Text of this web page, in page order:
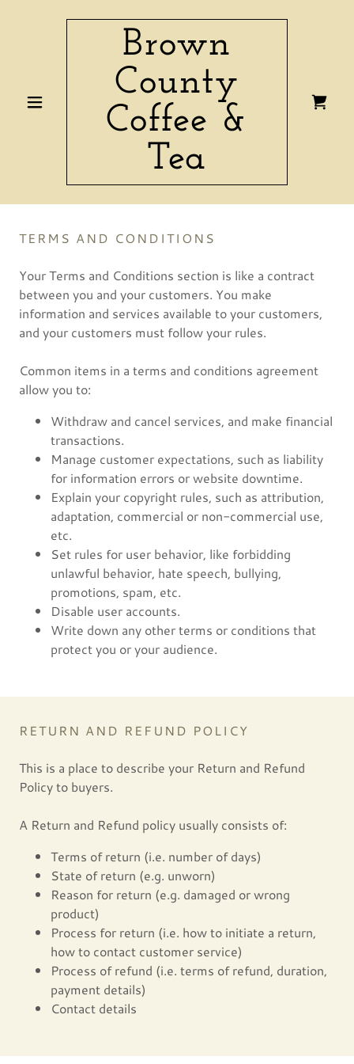
Brown
County
Coffee &
Tea
TERMS AND CONDITIONS
Your Terms and Conditions section is like a contract
between you and your customers. You make
information and services available to your customers,
and your customers must follow your rules.
Common items in a terms and conditions agreement
allow you to:
Withdraw and cancel services, and make financial
transactions.
Manage customer expectations, such as liability
for information errors or website downtime.
Explain your copyright rules, such as attribution,
adaptation, commercial or non-commercial use,
etc.
Set rules for user behavior, like forbidding
unlawful behavior, hate speech, bullying,
promotions, spam, etc.
Disable user accounts.
Write down any other terms or conditions that
protect you or your audience.
RETURN AND REFUND POLICY
This is a place to describe your Return and Refund
Policy to buyers.
A Return and Refund policy usually consists of:
Terms of return (i.e. number of days)
State of return (e.g. unworn)
Reason for return (e.g. damaged or wrong
product)
Process for return (i.e. how to initiate a return,
how to contact customer service)
Process of refund (i.e. terms of refund, duration,
payment details)
Contact details